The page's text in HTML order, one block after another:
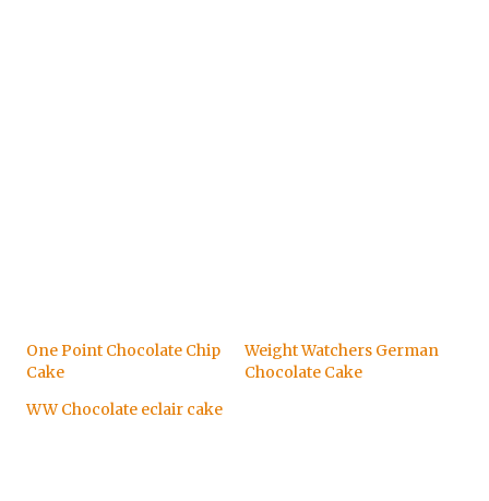
One Point Chocolate Chip
Cake
Weight Watchers German
Chocolate Cake
WW Chocolate eclair cake